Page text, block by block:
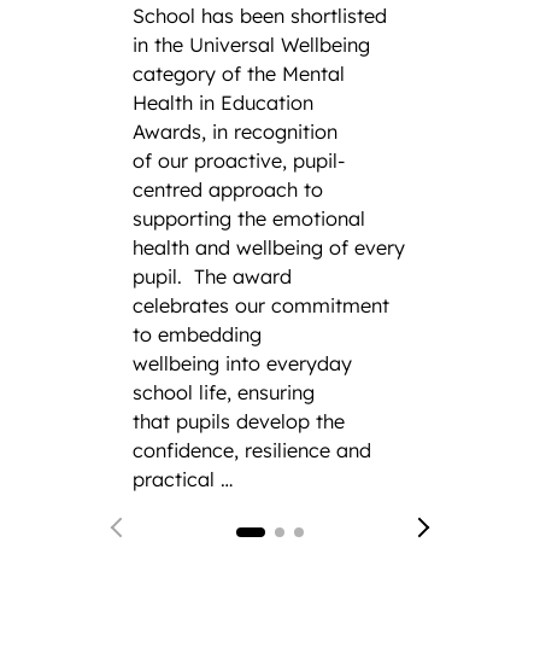
School has been shortlisted
in the Universal Wellbeing
category of the Mental
Health in Education
Awards, in recognition
of our proactive, pupil-
centred approach to
supporting the emotional
health and wellbeing of every
pupil. The award
celebrates our commitment
to embedding
wellbeing into everyday
school life, ensuring
that pupils develop the
confidence, resilience and
practical …